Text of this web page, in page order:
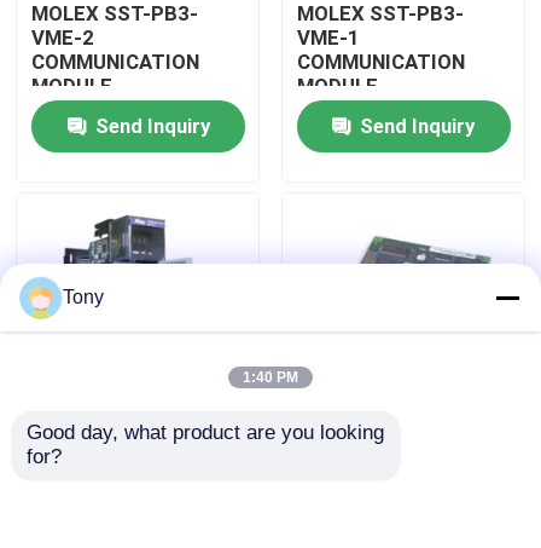
About Us
Factory Tour
Quality Control
Contact Us
Allen Bradley PLC Modules
MOLEX SST-PB3-
VME-2
COMMUNICATION
MODULE
Send Inquiry
MOLEX SST-PB3-
VME-1
COMMUNICATION
MODULE
Send Inquiry
MOLEX SST-PB3-
PCU-B25 INTERFACE
MOLEX SST-PB3-PCU
Tony
1:40 PM
Good day, what product are you looking
for?